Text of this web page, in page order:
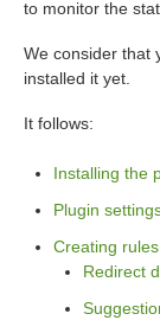
to monitor the
We consider that
installed it yet.
It follows:
Installing the
Plugin
Creating rules
Redirect